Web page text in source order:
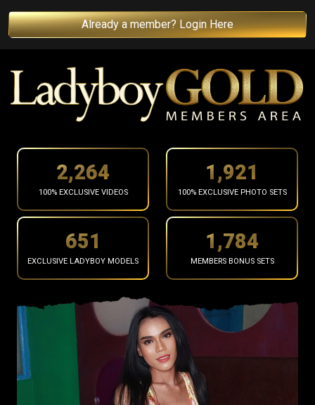
Already a member? Login Here
2,366
100% EXCLUSIVE VIDEOS
2,008
100% EXCLUSIVE PHOTO SETS
681
EXCLUSIVE LADYBOY MODELS
1,864
MEMBERS BONUS SETS